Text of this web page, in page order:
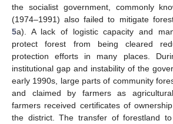
the socialist government, commonly
(1974–1991) also failed to mitigate
5a). A lack of logistic capacity and
protect forest from being cleared
protection efforts in many places.
institutional gap and instability of the
early 1990s, large parts of community
and claimed by farmers as
farmers received certificates of
the district. The transfer of forestland